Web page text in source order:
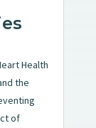
Health
the
of